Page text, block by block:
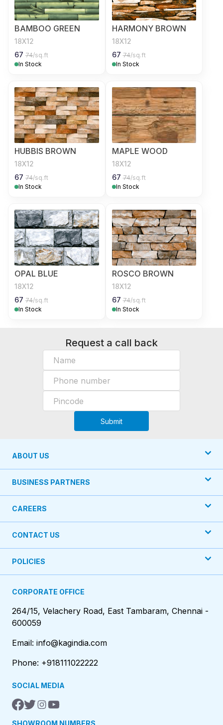
BAMBOO GREEN
18X12
67 74/sq.ft
In Stock
HARMONY BROWN
18X12
67 74/sq.ft
In Stock
HUBBIS BROWN
18X12
67 74/sq.ft
In Stock
MAPLE WOOD
18X12
67 74/sq.ft
In Stock
OPAL BLUE
18X12
67 74/sq.ft
In Stock
ROSCO BROWN
18X12
67 74/sq.ft
In Stock
Request a call back
Submit
ABOUT US
BUSINESS PARTNERS
CAREERS
CONTACT US
POLICIES
CORPORATE OFFICE
264/15, Velachery Road, East Tambaram, Chennai -
600059
Email: info@kagindia.com
Phone: +918111022222
SOCIAL MEDIA
SHOWROOM NUMBERS